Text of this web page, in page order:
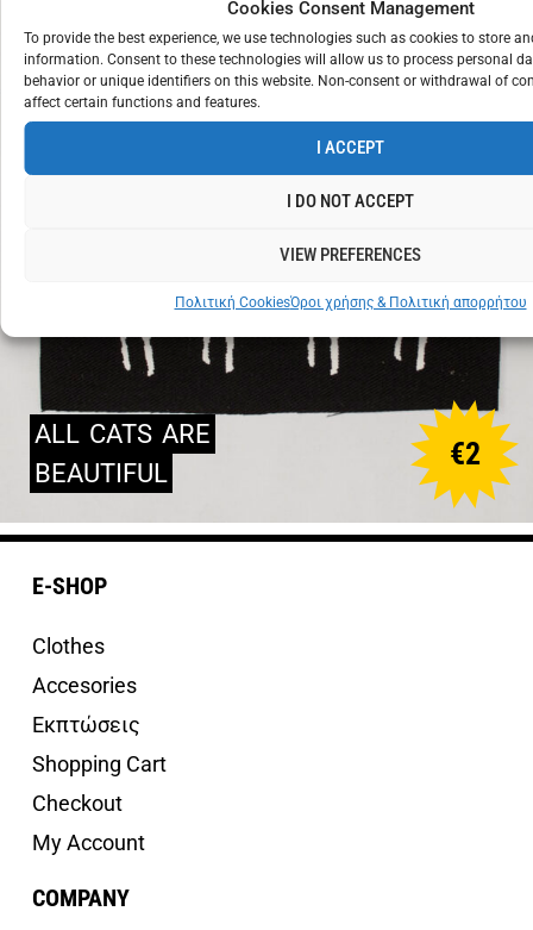
Cookies Consent Management
To provide the best experience, we use technologies such as cookies to store
information. Consent to these technologies will allow us to process personal
behavior or unique identifiers on this website. Non-consent or withdrawal of
affect certain functions and features.
I ACCEPT
I DO NOT ACCEPT
VIEW PREFERENCES
Πολιτική CookiesΌροι χρήσης & Πολιτική απορρήτου
ALL CATS ARE
BEAUTIFUL
€2
E-SHOP
Clothes
Accesories
Εκπτώσεις
Shopping Cart
Checkout
My Account
COMPANY